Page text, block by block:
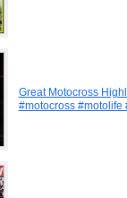
Great Motocross
#motocross #motolife